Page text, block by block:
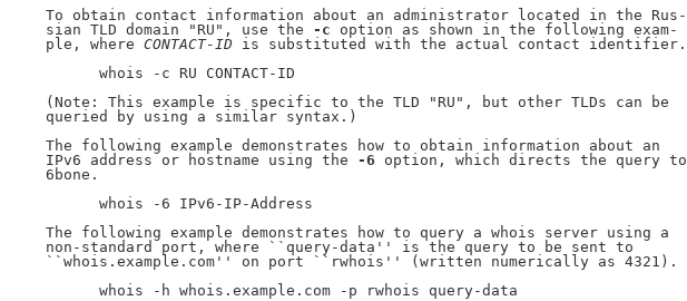
     To obtain contact information about an administrator located in the Rus-
     sian TLD domain "RU", use the
-c option as shown in the following exam-
     ple, where
CONTACT-ID is substituted with the actual contact identifier.
           whois -c RU CONTACT-ID
     (Note: This example is specific to the TLD "RU", but other TLDs can be
     queried by using a similar syntax.)
     The following example demonstrates how to obtain information about an
     IPv6 address or hostname using the
-6 option, which directs the query to
     6bone.
           whois -6 IPv6-IP-Address
     The following example demonstrates how to query a whois server using a
     non-standard port, where ``query-data'' is the query to be sent to
     ``whois.example.com'' on port ``rwhois'' (written numerically as 4321).
           whois -h whois.example.com -p rwhois query-data